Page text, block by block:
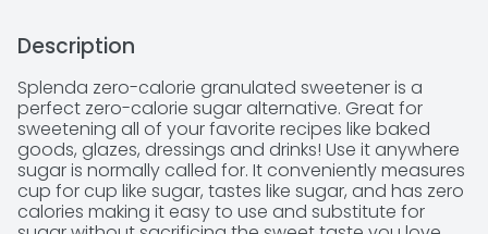
Description
Splenda zero-calorie granulated sweetener is a
perfect zero-calorie sugar alternative. Great for
sweetening all of your favorite recipes like baked
goods, glazes, dressings and drinks! Use it anywhere
sugar is normally called for. It conveniently measures
cup for cup like sugar, tastes like sugar, and has zero
calories making it easy to use and substitute for